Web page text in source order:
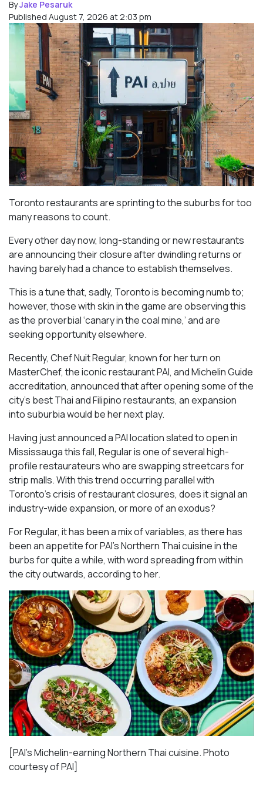
ByJake Pesaruk
Published August 7, 2026 at 2:03 pm
Toronto restaurants are sprinting to the suburbs for too
many reasons to count.
Every other day now, long-standing or new restaurants
are announcing their closure after dwindling returns or
having barely had a chance to establish themselves.
This is a tune that, sadly, Toronto is becoming numb to;
however, those with skin in the game are observing this
as the proverbial ‘canary in the coal mine,’ and are
seeking opportunity elsewhere.
Recently, Chef Nuit Regular, known for her turn on
MasterChef, the iconic restaurant PAI, and Michelin Guide
accreditation, announced that after opening some of the
city’s best Thai and Filipino restaurants, an expansion
into suburbia would be her next play.
Having just announced a PAI location slated to open in
Mississauga this fall, Regular is one of several high-
profile restaurateurs who are swapping streetcars for
strip malls. With this trend occurring parallel with
Toronto’s crisis of restaurant closures, does it signal an
industry-wide expansion, or more of an exodus?
For Regular, it has been a mix of variables, as there has
been an appetite for PAI’s Northern Thai cuisine in the
burbs for quite a while, with word spreading from within
the city outwards, according to her.
[PAI’s Michelin-earning Northern Thai cuisine. Photo
courtesy of PAI]